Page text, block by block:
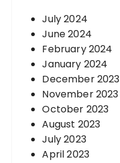
July 2024
June 2024
February 2024
January 2024
December 2023
November 2023
October 2023
August 2023
July 2023
April 2023